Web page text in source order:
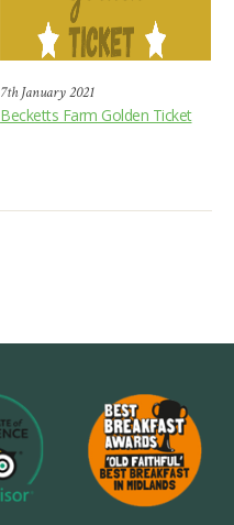
7th January 2021
Becketts Farm Golden Ticket